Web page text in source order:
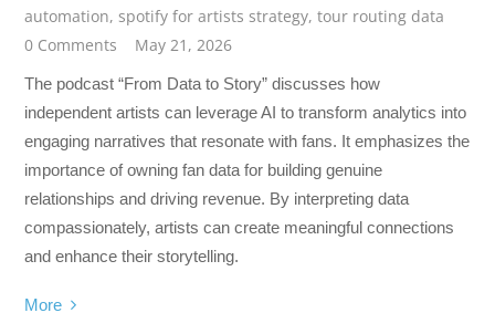
automation,spotify for artists strategy,tour routing data
0 Comments
May 21, 2026
The podcast “From Data to Story” discusses how
independent artists can leverage AI to transform analytics into
engaging narratives that resonate with fans. It emphasizes the
importance of owning fan data for building genuine
relationships and driving revenue. By interpreting data
compassionately, artists can create meaningful connections
and enhance their storytelling.
More